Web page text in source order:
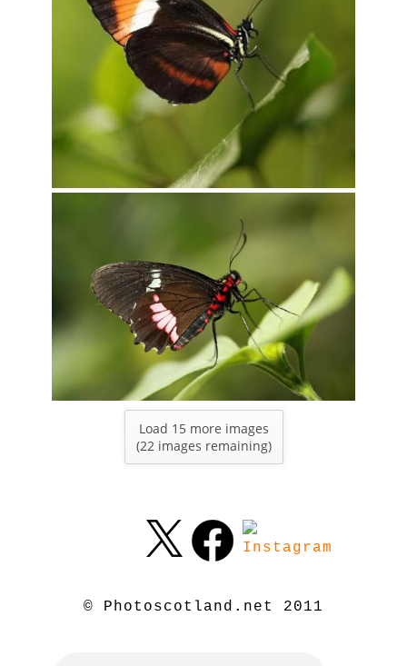
Load 15 more images
(22images remaining)
© Photoscotland.net 2011